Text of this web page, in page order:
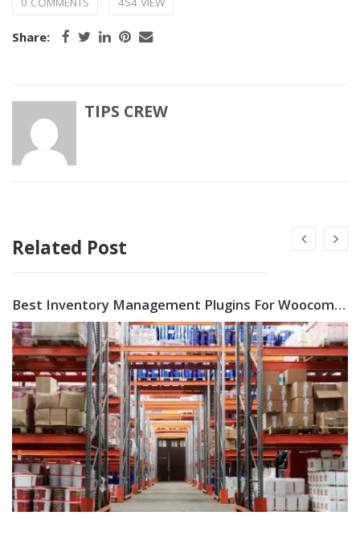
Share:
TIPS CREW
Related Post
Best Inventory Management Plugins For Woocommerce